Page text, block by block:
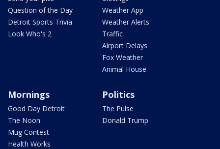
Question of the Day
Detroit Sports Trivia
Look Who's 2
Weather App
Weather Alerts
Traffic
Airport Delays
Fox Weather
Animal House
Mornings
Good Day Detroit
The Noon
Mug Contest
Health Works
Politics
The Pulse
Donald Trump